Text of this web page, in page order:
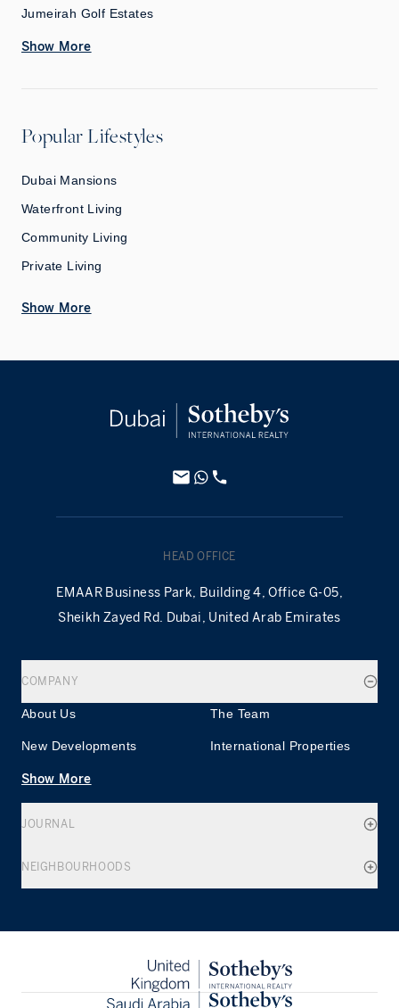
Jumeirah Golf Estates
Show More
Popular Lifestyles
Dubai Mansions
Waterfront Living
Community Living
Private Living
Show More
HEAD OFFICE
EMAAR Business Park, Building 4, Office G-05,
Sheikh Zayed Rd. Dubai, United Arab Emirates
COMPANY
About Us The Team
New Developments International Properties
Show More
JOURNAL
NEIGHBOURHOODS